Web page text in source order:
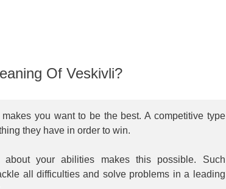
Of Veskivli?
you want to be the best. A competitive type
they have in order to win.
about your abilities makes this possible. Such
all difficulties and solve problems in a leading